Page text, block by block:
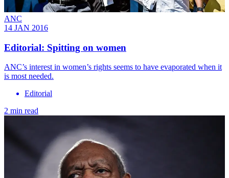
ANC
14 JAN 2016
Editorial: Spitting on women
ANC’s interest in women’s rights seems to have evaporated when it
is most needed.
Editorial
2 min read